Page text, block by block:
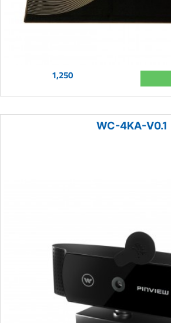
1,250
WC-4KA-V0.1